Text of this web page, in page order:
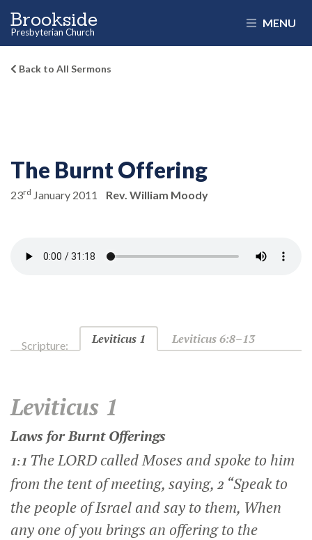
Brookside
Presbyterian Church
MENU
Back to All Sermons
The Burnt Offering
23rd January 2011 Rev. William Moody
Scripture: Leviticus 1 Leviticus 6:8–13
Leviticus 1
Laws for Burnt Offerings
1:1 The LORD called Moses and spoke to him
from the tent of meeting, saying, 2 “Speak to
the people of Israel and say to them, When
any one of you brings an offering to the